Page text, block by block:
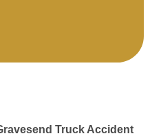
Truck Accident